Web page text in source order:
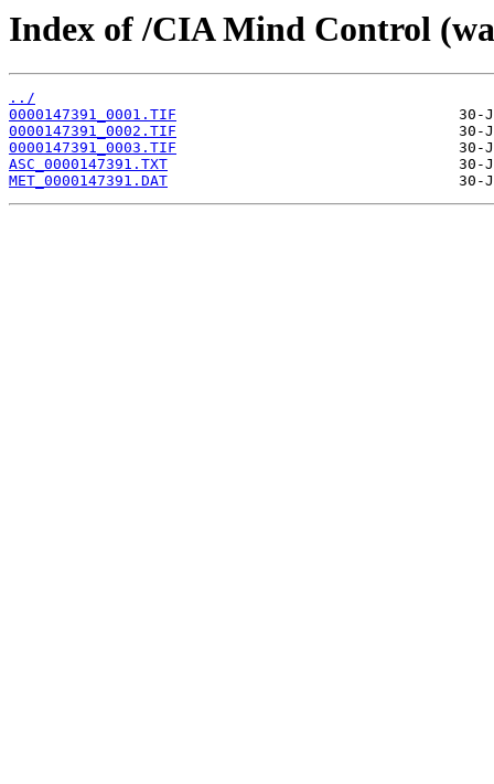
Index of /CIA Mind Control
../
0000147391_0001.TIF
0000147391_0002.TIF
0000147391_0003.TIF
ASC_0000147391.TXT
MET_0000147391.DAT